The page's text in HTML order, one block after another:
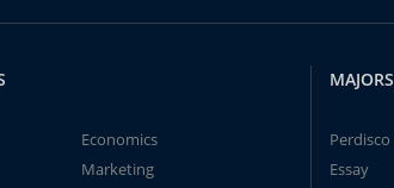
Economics
Marketing
MAJORS
Perdisco
Essay